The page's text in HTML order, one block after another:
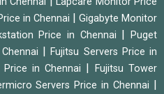
in Chennai
Gigabyte Monitor
Price in Chennai |Puget
|Fujitsu Servers Price in
Price in Chennai
Fujitsu Tower
Servers Price in Chennai